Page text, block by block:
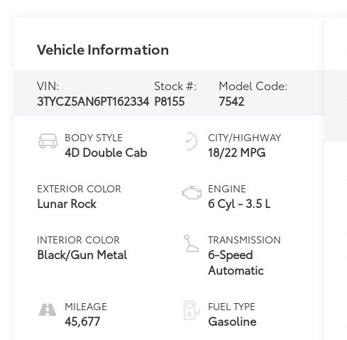
Vehicle Information
VIN:
3TYCZ5AN6PT162334
Stock #:
P8155
Model Code:
7542
BODY STYLE
4D Double Cab
EXTERIOR COLOR
Lunar Rock
INTERIOR COLOR
Black/Gun Metal
MILEAGE
45,677
CITY/HIGHWAY
18/22 MPG
ENGINE
6 Cyl - 3.5 L
TRANSMISSION
6-Speed
Automatic
FUEL TYPE
Gasoline